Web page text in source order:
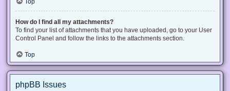
How do I find all my attachments?
To find your list of attachments that you have uploaded, go to your User
Control Panel and follow the links to the attachments section.
Top
phpBB Issues